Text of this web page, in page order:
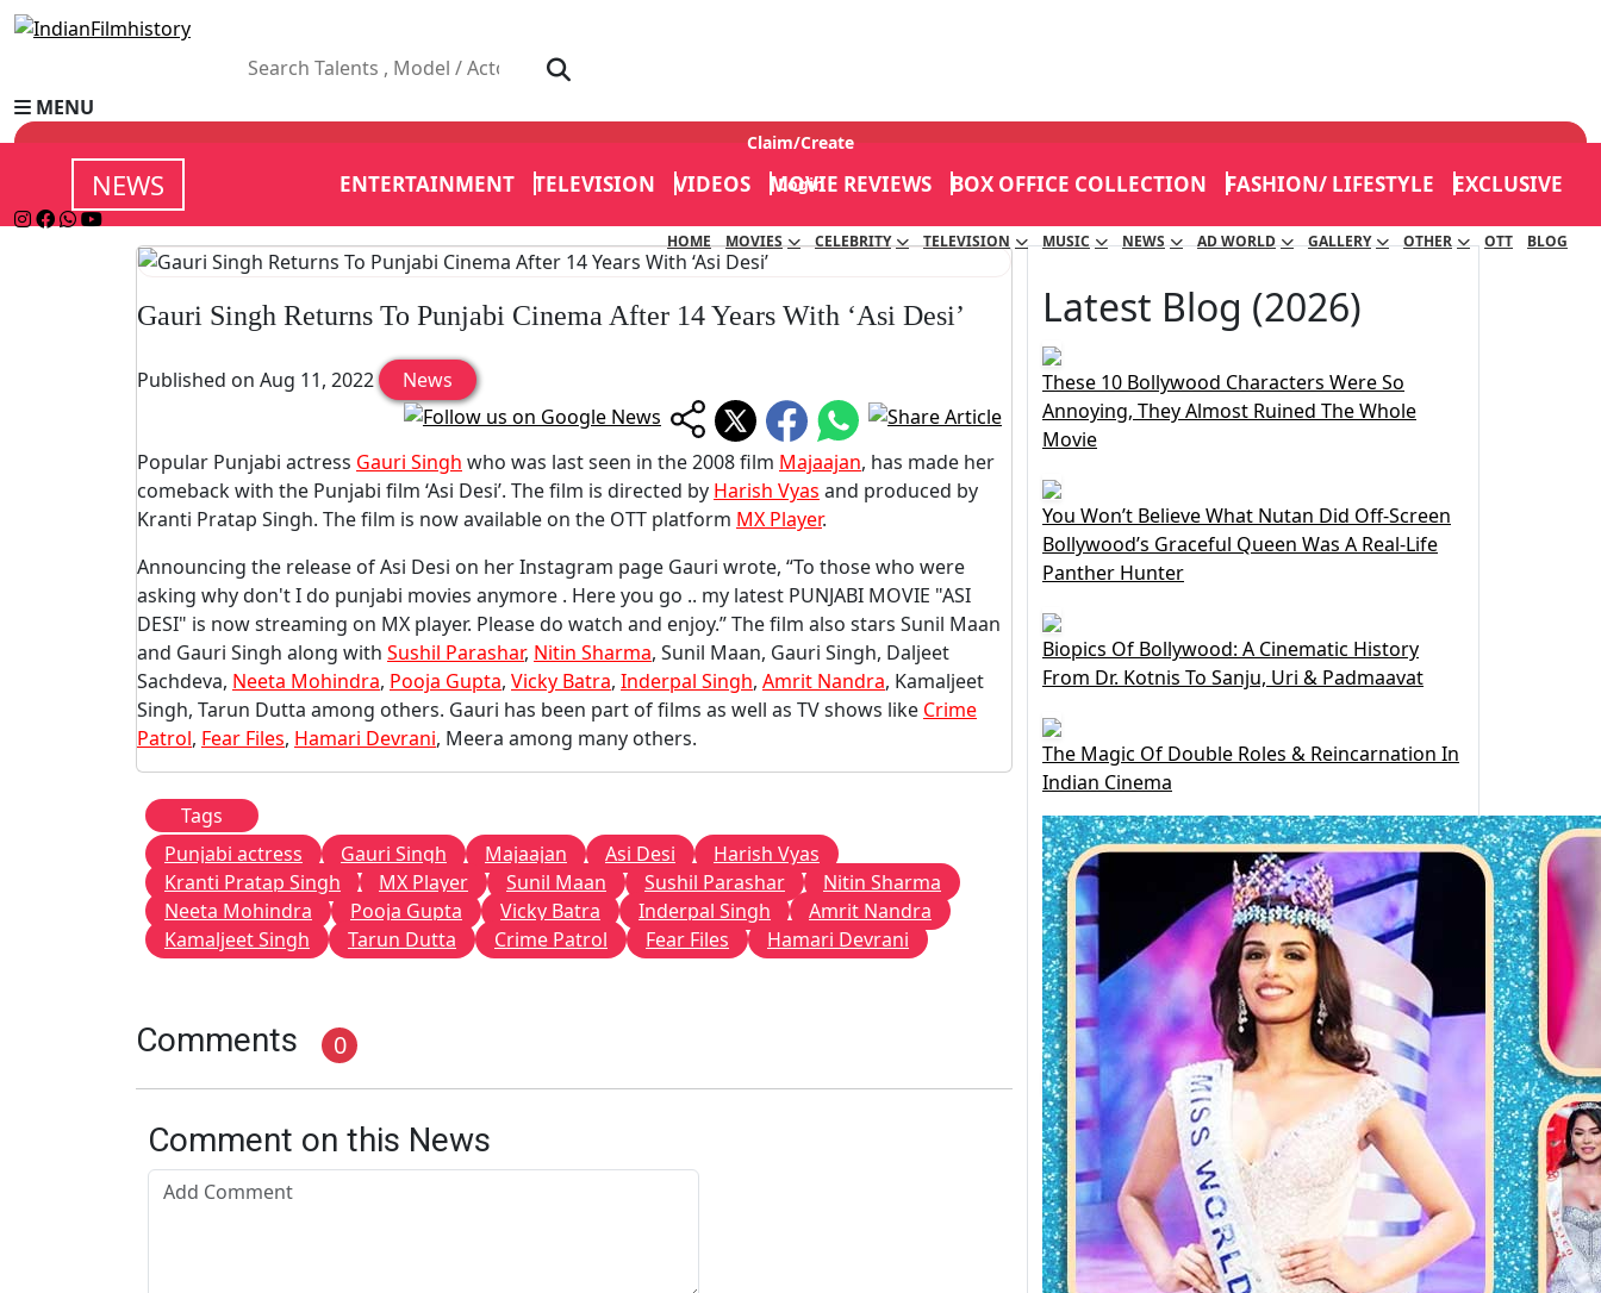
MENU
Claim/Create
Login
HOME MOVIES CELEBRITY TELEVISION MUSIC NEWS AD WORLD GALLERY OTHER OTT BLOG
NEWS ENTERTAINMENT TELEVISION VIDEOS MOVIE REVIEWS BOX OFFICE COLLECTION FASHION/ LIFESTYLE EXCLUSIVE
Gauri Singh Returns To Punjabi Cinema After 14 Years With ‘Asi Desi’
Published on Aug 11, 2022 News
Popular Punjabi actress Gauri Singh who was last seen in the 2008 film Majaajan, has made her
comeback with the Punjabi film ‘Asi Desi’. The film is directed by Harish Vyas and produced by
Kranti Pratap Singh. The film is now available on the OTT platform MX Player.
Announcing the release of Asi Desi on her Instagram page Gauri wrote, “To those who were
asking why don't I do punjabi movies anymore . Here you go .. my latest PUNJABI MOVIE "ASI
DESI" is now streaming on MX player. Please do watch and enjoy.” The film also stars Sunil Maan
and Gauri Singh along with Sushil Parashar, Nitin Sharma, Sunil Maan, Gauri Singh, Daljeet
Sachdeva, Neeta Mohindra, Pooja Gupta, Vicky Batra, Inderpal Singh, Amrit Nandra, Kamaljeet
Singh, Tarun Dutta among others. Gauri has been part of films as well as TV shows like Crime
Patrol, Fear Files, Hamari Devrani, Meera among many others.
Tags
Punjabi actress
Gauri Singh Majaajan Asi Desi
Harish Vyas
Kranti Pratap Singh
MX Player Sunil Maan Sushil Parashar
Nitin Sharma
Neeta Mohindra
Pooja Gupta Vicky Batra Inderpal Singh
Amrit Nandra
Kamaljeet Singh
Tarun Dutta Crime Patrol Fear Files Hamari Devrani
Comments 0
Comment on this News
Latest Blog (2026)
These 10 Bollywood Characters Were So
Annoying, They Almost Ruined The Whole
Movie
You Won’t Believe What Nutan Did Off-Screen
Bollywood’s Graceful Queen Was A Real-Life
Panther Hunter
Biopics Of Bollywood: A Cinematic History
From Dr. Kotnis To Sanju, Uri & Padmaavat
The Magic Of Double Roles & Reincarnation In
Indian Cinema